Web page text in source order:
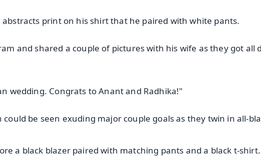
print on his shirt that he paired with white pants.
and shared a couple of pictures with his wife as they got all
wedding. Congrats to Anant and Radhika!"
be seen exuding major couple goals as they twin in all-
a black blazer paired with matching pants and a black t-shirt.